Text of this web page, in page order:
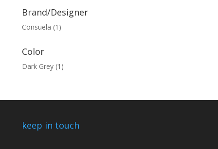
Brand/Designer
Consuela (1)
Color
Dark Grey (1)
keep in touch